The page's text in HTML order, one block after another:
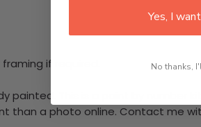
if required.
painted. This is a paint by number
than a photo online. Contact me
Yes, I
No thanks,